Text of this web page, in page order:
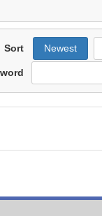
Sort Newest